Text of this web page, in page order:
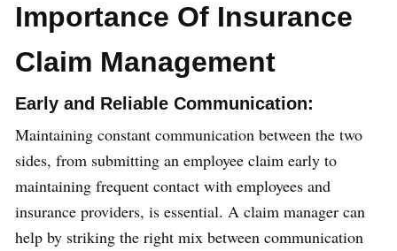
Importance Of Insurance
Claim Management
Early and Reliable Communication:
Maintaining constant communication between the two
sides, from submitting an employee claim early to
maintaining frequent contact with employees and
insurance providers, is essential. A claim manager can
help by striking the right mix between communication